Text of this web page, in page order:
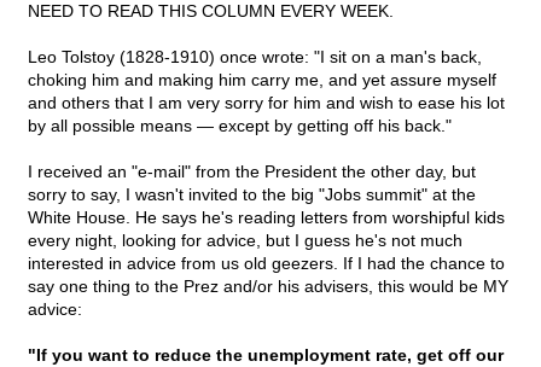
NEED TO READ THIS COLUMN EVERY WEEK.
Leo Tolstoy (1828-1910) once wrote: "I sit on a man's back,
choking him and making him carry me, and yet assure myself
and others that I am very sorry for him and wish to ease his lot
by all possible means — except by getting off his back."
I received an "e-mail" from the President the other day, but
sorry to say, I wasn't invited to the big "Jobs summit" at the
White House. He says he's reading letters from worshipful kids
every night, looking for advice, but I guess he's not much
interested in advice from us old geezers. If I had the chance to
say one thing to the Prez and/or his advisers, this would be MY
advice:
"If you want to reduce the unemployment rate, get off our